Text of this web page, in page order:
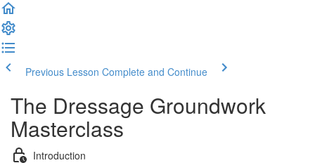
Previous Lesson Complete and Continue
The Dressage Groundwork
Masterclass
Introduction